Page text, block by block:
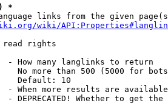
*
links from the given
wiki/
read rights
- How many langlinks to return
No more than 500 (5000 for
Default: 10
- When more results are
- DEPRECATED! Whether to get